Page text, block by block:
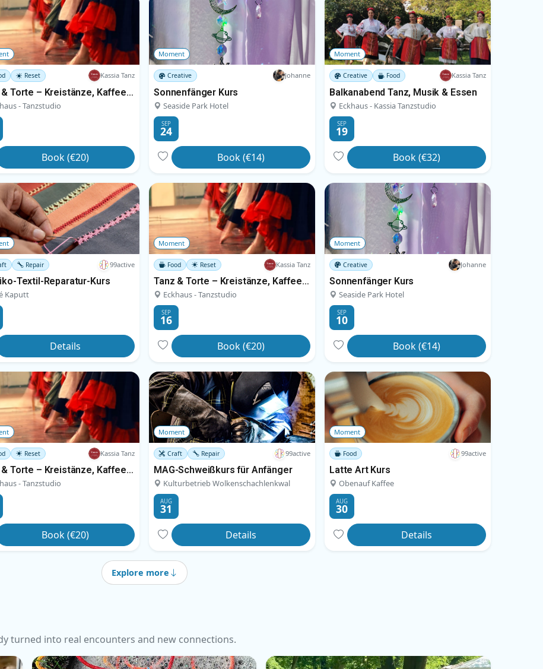
Reset Kassia Tanz
Tanz & Torte – Kreistänze, Kaffee und Kuchen
- Tanzstudio
Book (€20)
Moment
Creative Johanne
Sonnenfänger Kurs
Seaside Park Hotel
SEP
24
Book (€14)
Moment
Creative Food Kassia Tanz
Balkanabend Tanz, Musik & Essen
Eckhaus - Kassia Tanzstudio
SEP
19
Book (€32)
Repair 99active
Textil-Reparatur-Kurs
Kaputt
Details
Moment
Food Reset Kassia Tanz
Tanz & Torte – Kreistänze, Kaffee und Kuchen
Eckhaus - Tanzstudio
SEP
16
Book (€20)
Moment
Creative Johanne
Sonnenfänger Kurs
Seaside Park Hotel
SEP
10
Book (€14)
Reset Kassia Tanz
Tanz & Torte – Kreistänze, Kaffee und Kuchen
- Tanzstudio
Book (€20)
Moment
Craft Repair 99active
MAG-Schweißkurs für Anfänger
Kulturbetrieb Wolkenschachlenkwal
AUG
31
Details
Moment
Food 99active
Latte Art Kurs
Obenauf Kaffee
AUG
30
Details
Explore more
turned into real encounters and new connections.